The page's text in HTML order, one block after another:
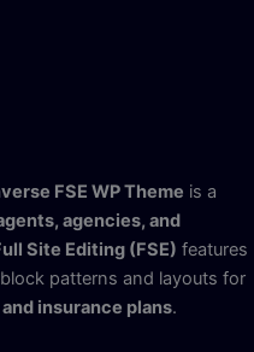
FSE WP Theme is a
agencies, and
Site Editing (FSE) features
patterns and layouts for
insurance plans.